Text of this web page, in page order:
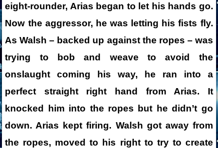
eight-rounder, Arias began to let his hands go.
Now the aggressor, he was letting his fists fly.
As Walsh – backed up against the ropes – was
trying to bob and weave to avoid the
onslaught coming his way, he ran into a
perfect straight right hand from Arias. It
knocked him into the ropes but he didn’t go
down. Arias kept firing. Walsh got away from
the ropes, moved to his right to try to create